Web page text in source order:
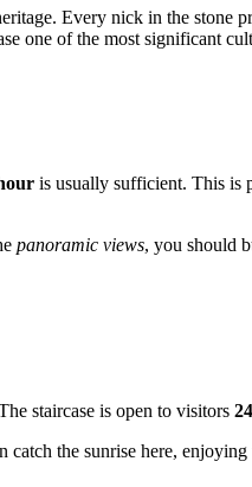
Every nick in the
one of the most significant
is usually sufficient. This is
panoramic views, you should
staircase is open to visitors
the sunrise here,